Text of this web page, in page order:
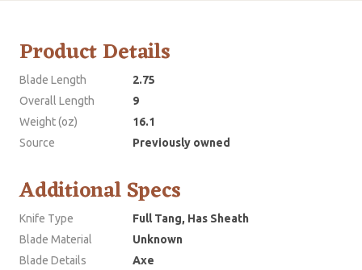
Product Details
Blade Length
2.75
Overall Length
9
Weight (oz)
16.1
Source
Previously owned
Additional Specs
Knife Type
Full Tang, Has Sheath
Blade Material
Unknown
Blade Details
Axe